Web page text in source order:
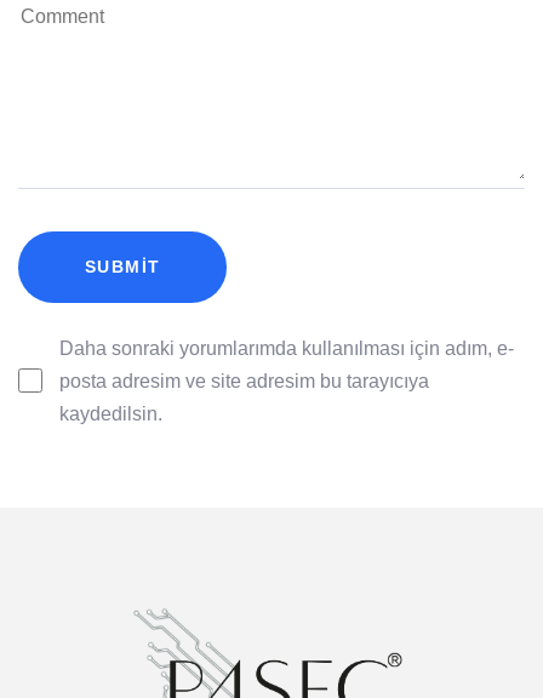
Daha sonraki yorumlarımda kullanılması için adım, e-
posta adresim ve site adresim bu tarayıcıya
kaydedilsin.